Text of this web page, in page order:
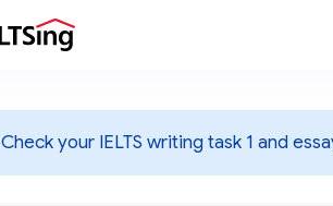
Check your IELTS writing task 1 and